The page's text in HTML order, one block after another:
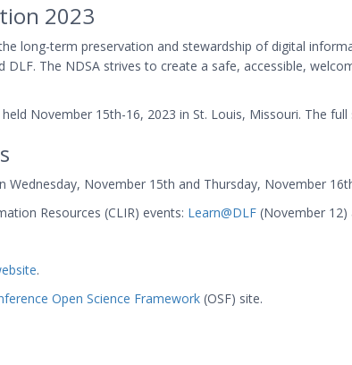
2023
long-term preservation and stewardship of digital
The NDSA strives to create a safe, accessible,
November 15th-16, 2023 in St. Louis, Missouri. The
November 15th and Thursday, November
Resources (CLIR) events: Learn@DLF (November 12)
.
Open Science Framework (OSF) site.